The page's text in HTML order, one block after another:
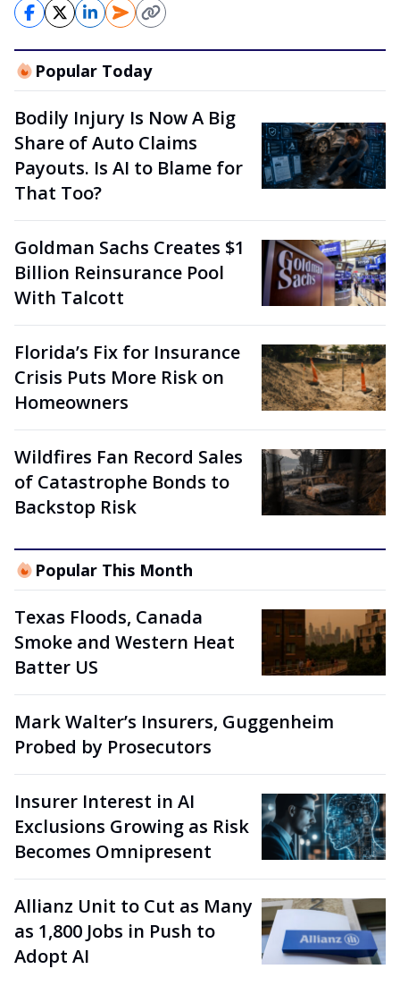
Popular Today
Bodily Injury Is Now A Big
Share of Auto Claims
Payouts. Is AI to Blame for
That Too?
Goldman Sachs Creates $1
Billion Reinsurance Pool
With Talcott
Florida’s Fix for Insurance
Crisis Puts More Risk on
Homeowners
Wildfires Fan Record Sales
of Catastrophe Bonds to
Backstop Risk
Popular This Month
Texas Floods, Canada
Smoke and Western Heat
Batter US
Mark Walter’s Insurers, Guggenheim
Probed by Prosecutors
Insurer Interest in AI
Exclusions Growing as Risk
Becomes Omnipresent
Allianz Unit to Cut as Many
as 1,800 Jobs in Push to
Adopt AI